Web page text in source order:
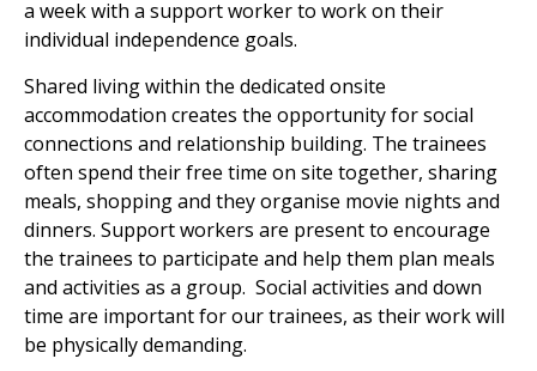
a week with a support worker to work on their
individual independence goals.
Shared living within the dedicated onsite
accommodation creates the opportunity for social
connections and relationship building. The trainees
often spend their free time on site together, sharing
meals, shopping and they organise movie nights and
dinners. Support workers are present to encourage
the trainees to participate and help them plan meals
and activities as a group. Social activities and down
time are important for our trainees, as their work will
be physically demanding.